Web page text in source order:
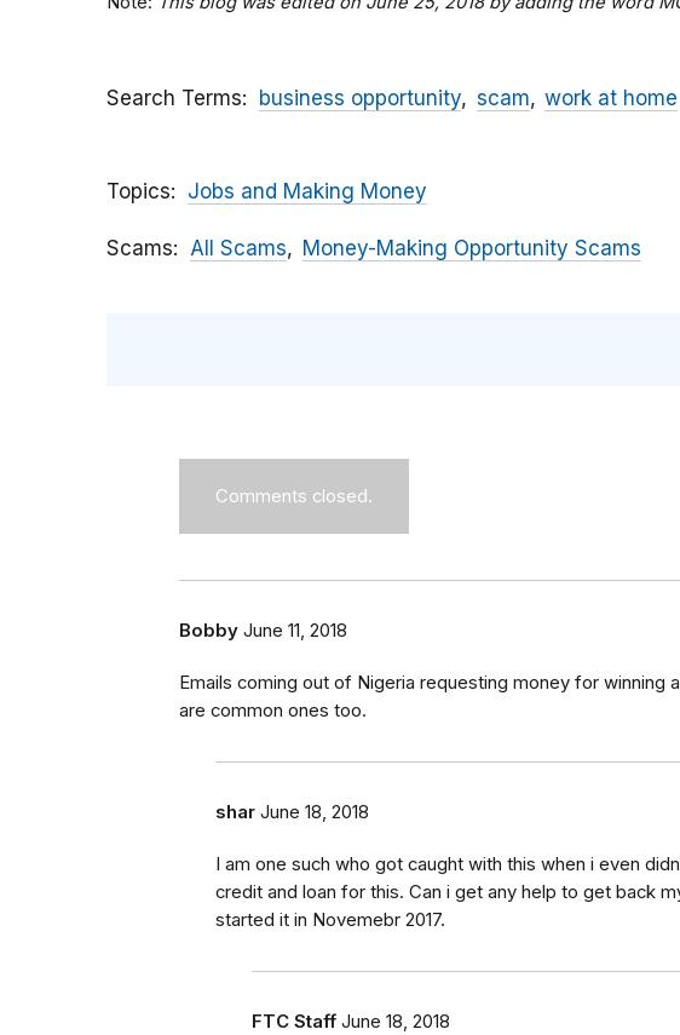
Search Terms business opportunity scam work at home
Topics Jobs and Making Money
Scams All Scams Money-Making Opportunity Scams
Comments closed.
Bobby June 11, 2018
Emails coming out of Nigeria requesting money for winning
are common ones too.
shar June 18, 2018
I am one such who got caught with this when i even
credit and loan for this. Can i get any help to get back
started it in Novemebr 2017.
FTC Staff June 18, 2018